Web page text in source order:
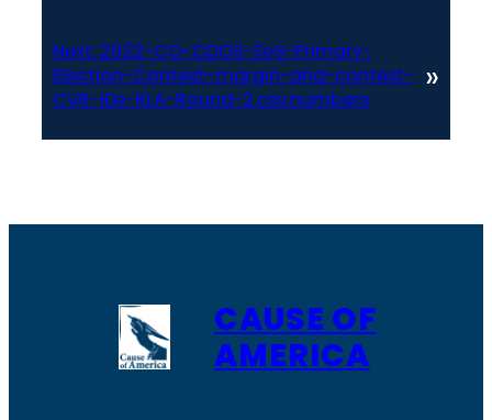
Next: 2022-CO-CDOS-SoS-Primary-
Election-Contest-margin-and-contest-
CVR-IDs-RLA-Round-2.csv.numbers
»
CAUSE OF
AMERICA